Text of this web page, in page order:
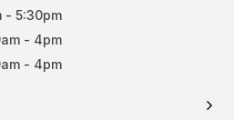
- 5:30pm
- 4pm
- 4pm